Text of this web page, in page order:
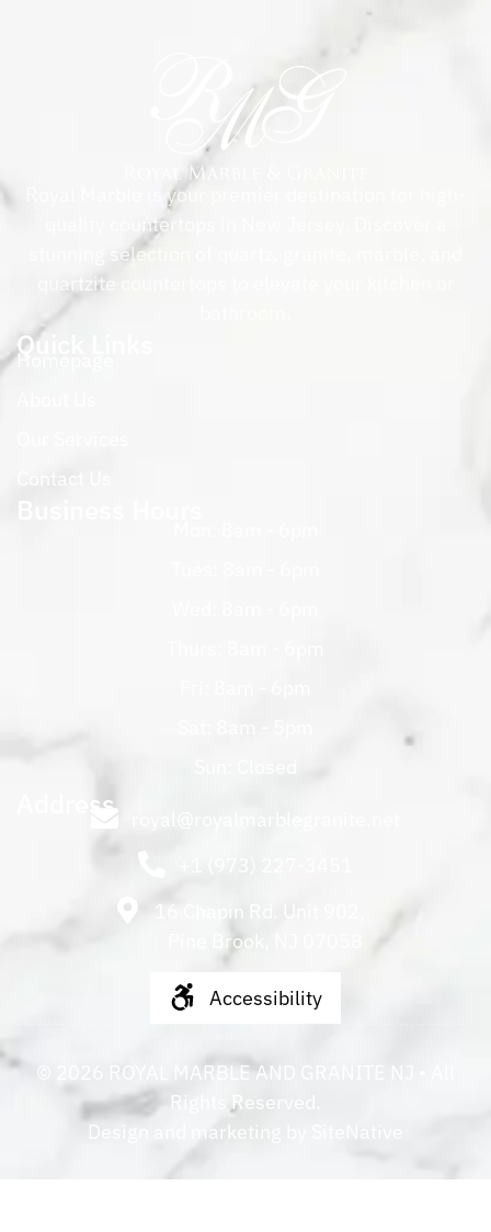
Royal Marble is your premier destination for high-
quality countertops in New Jersey. Discover a
stunning selection of quartz, granite, marble, and
quartzite countertops to elevate your kitchen or
Quick Links
Homepage
Address
16 Chapin Rd. Unit 902,
Pine Brook, NJ 07058
Accessibility
© ROYAL MARBLE AND GRANITE NJ
Rights Reserved.
Design and marketing by